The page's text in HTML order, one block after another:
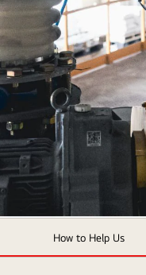
AntimicrobialHow to Help Us